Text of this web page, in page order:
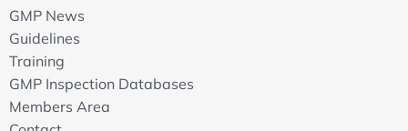
GMP News
Guidelines
Training
GMP Inspection Databases
Members Area